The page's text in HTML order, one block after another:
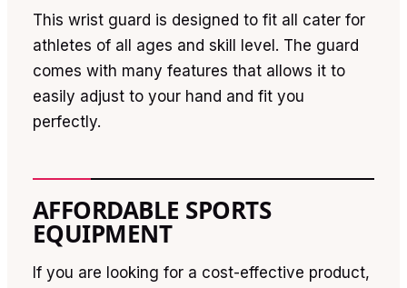
This wrist guard is designed to fit all cater for
athletes of all ages and skill level. The guard
comes with many features that allows it to
easily adjust to your hand and fit you
perfectly.
AFFORDABLE SPORTS
EQUIPMENT
If you are looking for a cost-effective product,